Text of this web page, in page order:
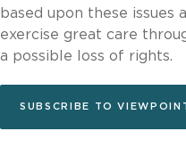
based upon these issues
exercise great care
a possible loss of rights.
SUBSCRIBE TO